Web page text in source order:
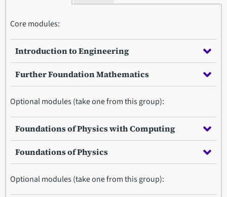
Core modules:
Introduction to Engineering
Further Foundation Mathematics
Optional modules (take one from this group):
Foundations of Physics with Computing
Foundations of Physics
Optional modules (take one from this group):